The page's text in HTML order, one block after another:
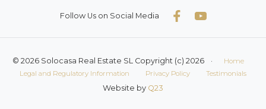
Follow Us on Social Media
© 2026 Solocasa Real Estate SL Copyright (c) 2026 ·
Home
Legal and Regulatory Information
Privacy Policy Testimonials
Website by Q23